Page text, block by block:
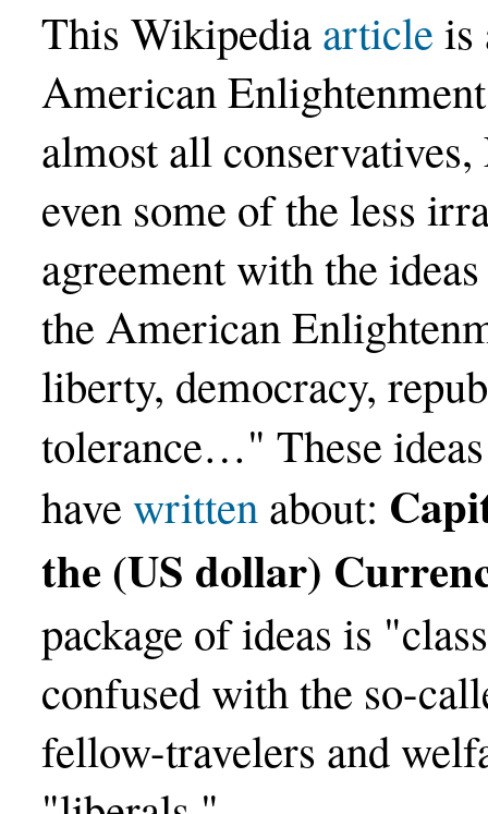
This Wikipedia article is
American
almost all
even some of the less
agreement with the
the American
liberty, democracy,
tolerance…" These
have written about:
the (US dollar)
package of ideas is
confused with the so-
fellow-travelers and